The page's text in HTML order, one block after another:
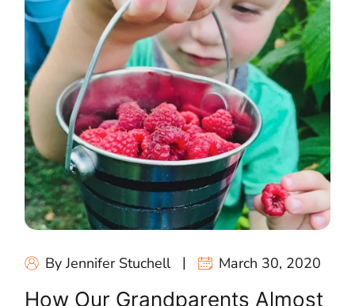
By Jennifer Stuchell March 30, 2020
How Our Grandparents Almost